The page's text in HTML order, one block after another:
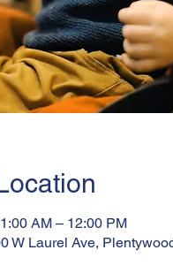
AM – 12:00 PM
W Laurel Ave,